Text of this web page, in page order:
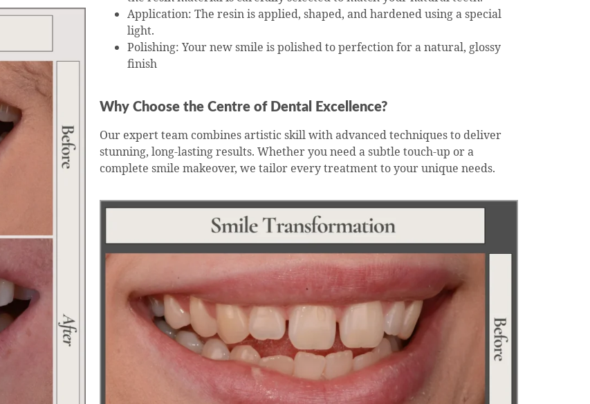
Application: The resin is applied, shaped, and hardened using a special
light.
Polishing: Your new smile is polished to perfection for a natural, glossy
finish
Why Choose the Centre of Dental Excellence?
Our expert team combines artistic skill with advanced techniques to deliver
stunning, long-lasting results. Whether you need a subtle touch-up or a
complete smile makeover, we tailor every treatment to your unique needs.